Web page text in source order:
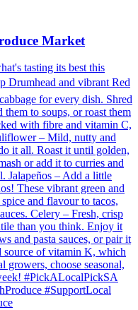
Market
tasting its best this
Drumhead and vibrant Red
for every dish. Shred
to soups, or roast them
with fibre and vitamin C,
– Mild, nutty and
it all. Roast it until golden,
or add it to curries and
Jalapeños – Add a little
These vibrant green and
and flavour to tacos,
Celery – Fresh, crisp
than you think. Enjoy it
and pasta sauces, or pair it
source of vitamin K, which
growers, choose seasonal,
#PickALocalPickSA
#SupportLocal